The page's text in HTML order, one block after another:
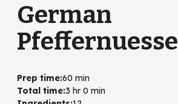
German
Pfeffernuesse
Prep time:60 min
Total time:3 hr 0 min